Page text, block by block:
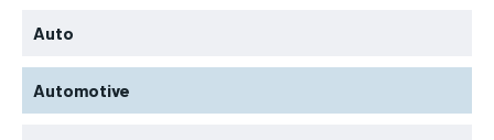
Auto
Automotive